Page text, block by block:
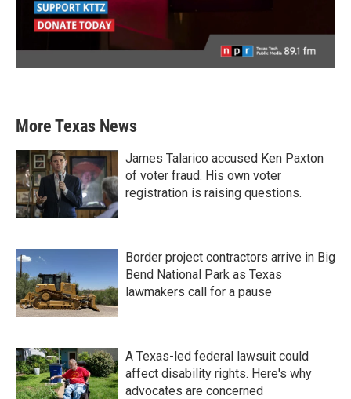
More Texas News
James Talarico accused Ken Paxton
of voter fraud. His own voter
registration is raising questions.
Border project contractors arrive in Big
Bend National Park as Texas
lawmakers call for a pause
A Texas-led federal lawsuit could
affect disability rights. Here's why
advocates are concerned